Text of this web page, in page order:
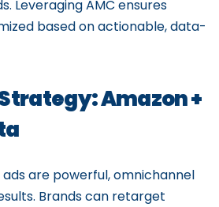
Leveraging AMC ensures
based on actionable, data-
Amazon +
are powerful, omnichannel
Brands can retarget